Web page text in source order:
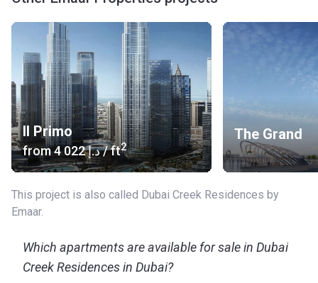
Il Primo
from ‍4 022 د.إ/ ft2
The Grand
This project is also called Dubai Creek Residences by
Emaar.
Which apartments are available for sale in Dubai
Creek Residences in Dubai?